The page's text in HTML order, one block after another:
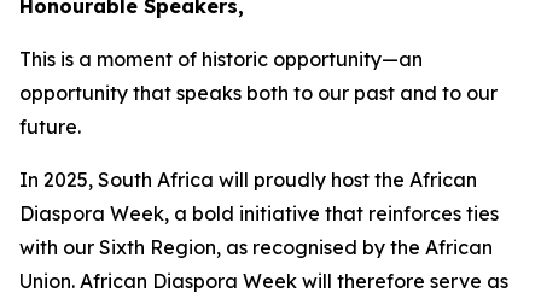
Honourable Speakers,
This is a moment of historic opportunity—an
opportunity that speaks both to our past and to our
future.
In 2025, South Africa will proudly host the African
Diaspora Week, a bold initiative that reinforces ties
with our Sixth Region, as recognised by the African
Union. African Diaspora Week will therefore serve as